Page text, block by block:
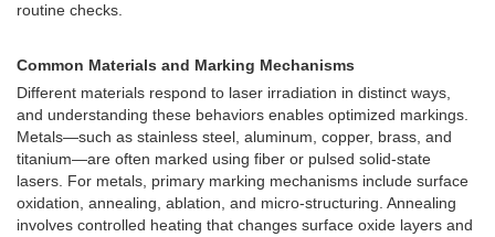
routine checks.
Common Materials and Marking Mechanisms
Different materials respond to laser irradiation in distinct ways,
and understanding these behaviors enables optimized markings.
Metals—such as stainless steel, aluminum, copper, brass, and
titanium—are often marked using fiber or pulsed solid-state
lasers. For metals, primary marking mechanisms include surface
oxidation, annealing, ablation, and micro-structuring. Annealing
involves controlled heating that changes surface oxide layers and